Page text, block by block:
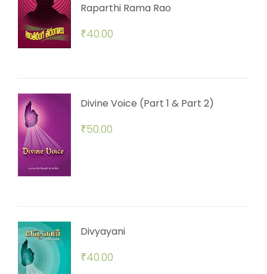
Raparthi Rama Rao
₹40.00
Divine Voice (Part 1 & Part 2)
₹50.00
Divyayani
₹40.00